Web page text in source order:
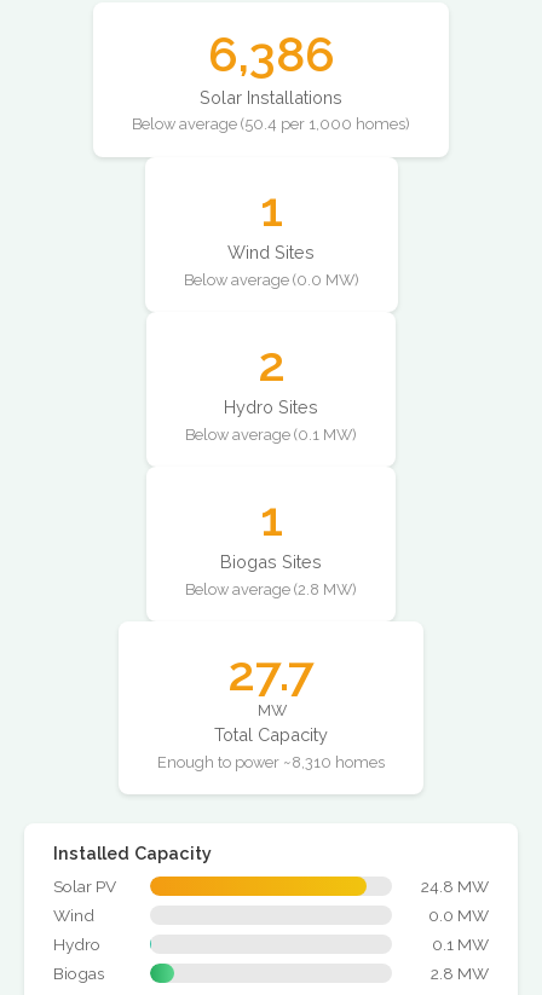
6,386
Solar Installations
Below average (50.4 per 1,000 homes)
1
Wind Sites
Below average (0.0 MW)
2
Hydro Sites
Below average (0.1 MW)
1
Biogas Sites
Below average (2.8 MW)
27.7
MW
Total Capacity
Enough to power ~8,310 homes
Installed Capacity
Solar PV
24.8 MW
Wind
0.0 MW
Hydro
0.1 MW
Biogas
2.8 MW